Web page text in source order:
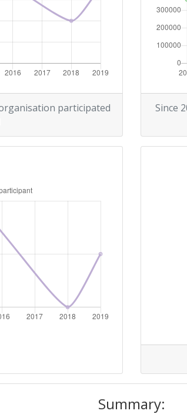
Position:
800-900
500-600
800-900
800-900
75
participated
Since
Summary: